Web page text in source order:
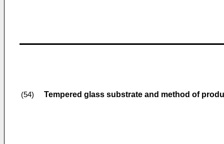
(54) Tempered glass substrate and method of